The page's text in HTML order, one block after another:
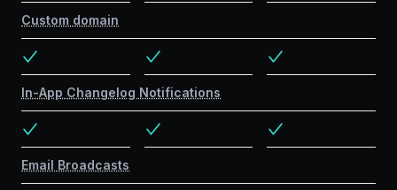
Custom domain
In-App Changelog Notifications
Email Broadcasts